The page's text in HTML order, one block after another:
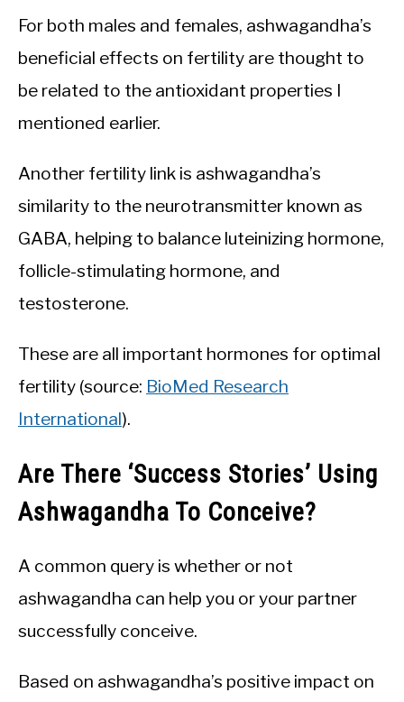
For both males and females, ashwagandha’s
beneficial effects on fertility are thought to
be related to the antioxidant properties I
mentioned earlier.
Another fertility link is ashwagandha’s
similarity to the neurotransmitter known as
GABA, helping to balance luteinizing hormone,
follicle-stimulating hormone, and
testosterone.
These are all important hormones for optimal
fertility (source: BioMed Research
International).
Are There ‘Success Stories’ Using
Ashwagandha To Conceive?
A common query is whether or not
ashwagandha can help you or your partner
successfully conceive.
Based on ashwagandha’s positive impact on